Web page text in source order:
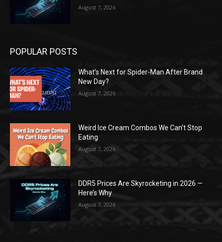
August 7, 2026
POPULAR POSTS
What’s Next for Spider-Man After Brand
New Day?
August 7, 2026
Weird Ice Cream Combos We Can’t Stop
Eating
August 7, 2026
DDR5 Prices Are Skyrocketing in 2026 —
Here’s Why
August 7, 2026